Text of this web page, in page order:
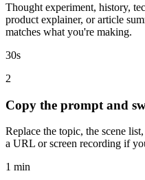
Thought experiment, history,
product explainer, or article
matches what you're making.
30s
2
Copy the prompt and
Replace the topic, the scene
a URL or screen recording if
1 min